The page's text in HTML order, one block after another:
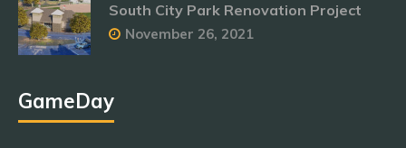
South City Park Renovation Project
November 26, 2021
GameDay